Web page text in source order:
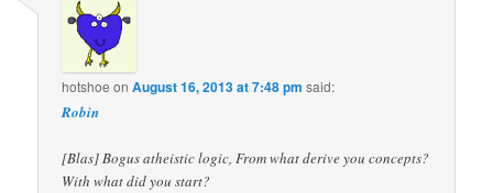
hotshoe onAugust 16, 2013 at 7:48 pm said:
Robin
[Blas] Bogus atheistic logic, From what derive you concepts?
With what did you start?